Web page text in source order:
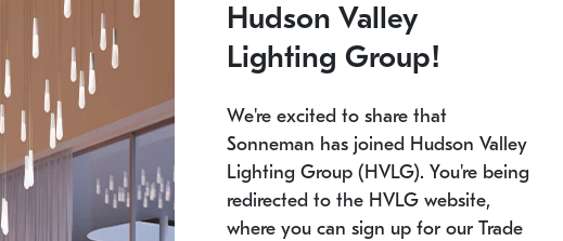
SONNEMAN
Hudson Valley
Lighting Group!
We're excited to share that
Sonneman has joined Hudson Valley
Lighting Group (HVLG). You're being
redirected to the HVLG website,
where you can sign up for our Trade